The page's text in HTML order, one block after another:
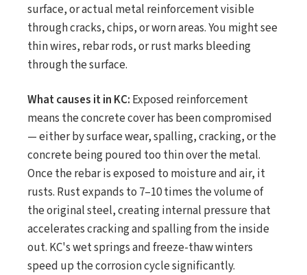
surface, or actual metal reinforcement visible
through cracks, chips, or worn areas. You might see
thin wires, rebar rods, or rust marks bleeding
through the surface.
What causes it in KC: Exposed reinforcement
means the concrete cover has been compromised
— either by surface wear, spalling, cracking, or the
concrete being poured too thin over the metal.
Once the rebar is exposed to moisture and air, it
rusts. Rust expands to 7–10 times the volume of
the original steel, creating internal pressure that
accelerates cracking and spalling from the inside
out. KC's wet springs and freeze-thaw winters
speed up the corrosion cycle significantly.